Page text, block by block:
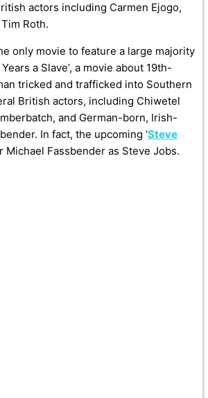
actors including Carmen Ejogo,
Roth.
only movie to feature a large majority
a Slave’, a movie about 19th-
tricked and trafficked into Southern
British actors, including Chiwetel
and German-born, Irish-
In fact, the upcoming ‘Steve
Michael Fassbender as Steve Jobs.